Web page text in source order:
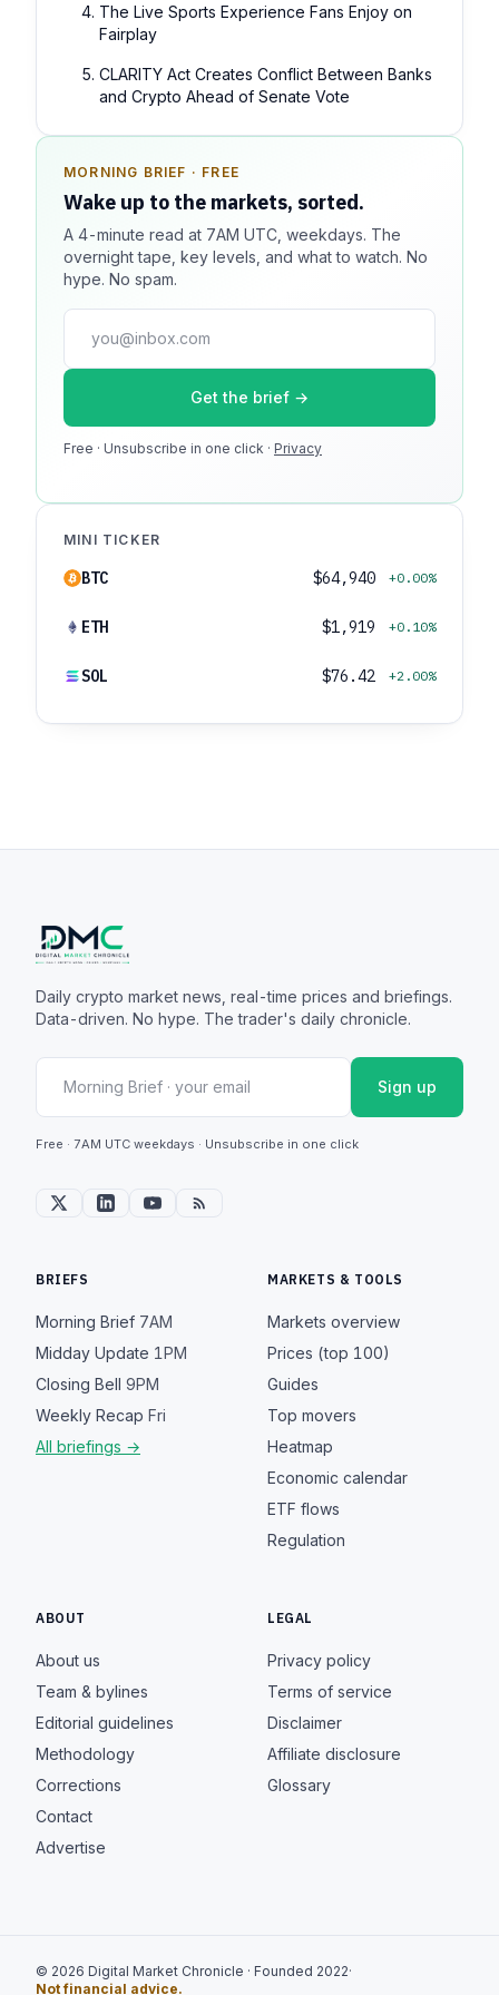
The Live Sports Experience Fans Enjoy on
Fairplay
CLARITY Act Creates Conflict Between Banks
and Crypto Ahead of Senate Vote
MORNING BRIEF · FREE
Wake up to the markets, sorted.
A 4-minute read at 7AM UTC, weekdays. The
overnight tape, key levels, and what to watch. No
hype. No spam.
Get the brief →
Free · Unsubscribe in one click · Privacy
SPONSOR SPOT · AVAILABLE
Your message could live here.
Reach 100k+ market-focused readers daily. Inline
sponsorship, audited delivery, editorial firewall
Media kit →
100k monthly readers · 12k newsletter subscribers · 4.2
MINI TICKER
BTC $64,940 +0.00%
ETH $1,919 +0.10%
SOL $76.42 +2.00%
Daily crypto market news, real-time prices and briefings.
Data-driven. No hype. The trader's daily chronicle.
Sign up
Free · 7AM UTC weekdays · Unsubscribe in one click
BRIEFS
Morning Brief 7AM
Midday Update 1PM
Closing Bell 9PM
Weekly Recap Fri
All briefings →
MARKETS & TOOLS
Markets overview
Prices (top 100)
Guides
Top movers
Heatmap
Economic calendar
ETF flows
Regulation
ABOUT
About us
Team & bylines
Editorial guidelines
Methodology
Corrections
Contact
Advertise
LEGAL
Privacy policy
Terms of service
Disclaimer
Affiliate disclosure
Glossary
© 2026 Digital Market Chronicle · Founded 2022·
Not financial advice.